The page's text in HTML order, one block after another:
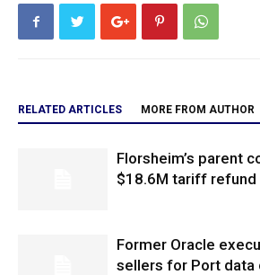
RELATED ARTICLES MORE FROM AUTHOR
Florsheim’s parent
$18.6M tariff refund
Former Oracle
sellers for Port data